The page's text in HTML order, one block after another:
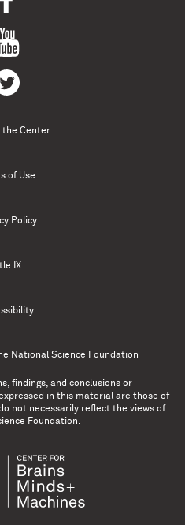
the Center
of Use
Policy
IX
National Science Foundation
findings, and conclusions or
in this material are those of
not necessarily reflect the views of
Foundation.